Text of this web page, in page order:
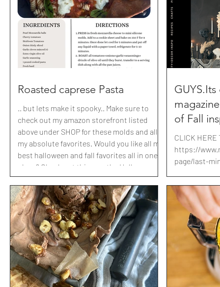
hour from start to eating. I've also included
a maple espresso
(240-300g)
Roasted caprese Pasta
.. but lets make it spooky.. Make sure to
check out my amazon storefront listed
above under SHOP for these molds and all
my absolute favorites. Would you like all my
best halloween and fall favorites all in one
place? Check out this months Halloween
party Magazine . use code BRITBRIT10 for
$10 off! xoxox Caprese pasta from the
garden 💀💀💀 BONE appetit Make sure to
comment: SKULLS for the recipe card!
Tomatoes Garlic Fresh basil salt+pepper
Thick drizzles of balsamic reducti
of Fall
I'm
fabulous
inspired
a few
CLICK HERE
https://
page/last-
https://
page/
download 30 of
Boo your
apothecary
Included is
paper to
https://
page/last